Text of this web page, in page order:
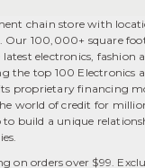
chain store with
Our 100,000+ square
electronics, fashion
the top 100 Electronics
proprietary financing
world of credit for
to build a unique
on orders over $99.